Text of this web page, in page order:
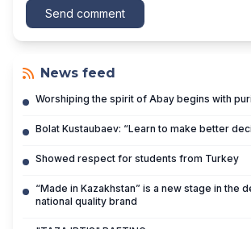
Send comment
News feed
Worshiping the spirit of Abay begins with
Bolat Kustaubaev: “Learn to make better
Showed respect for students from Turkey
“Made in Kazakhstan” is a new stage in the
national quality brand